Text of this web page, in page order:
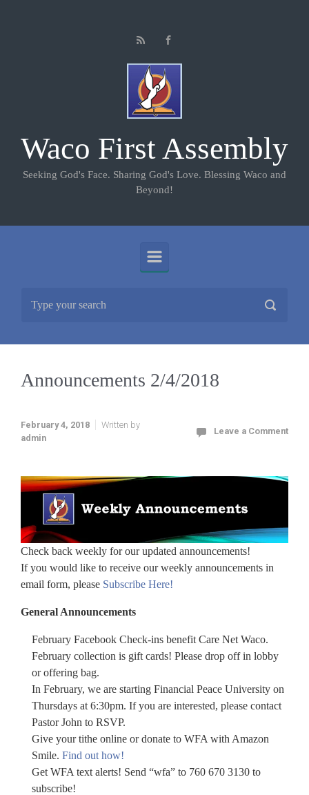
Waco First Assembly
Seeking God's Face. Sharing God's Love. Blessing Waco and
Beyond!
Announcements 2/4/2018
February 4, 2018
Written by
admin
Leave a Comment
Check back weekly for our updated announcements!
If you would like to receive our weekly announcements in
email form, please Subscribe Here!
General Announcements
February Facebook Check-ins benefit Care Net Waco.
February collection is gift cards! Please drop off in lobby
or offering bag.
In February, we are starting Financial Peace University on
Thursdays at 6:30pm. If you are interested, please contact
Pastor John to RSVP.
Give your tithe online or donate to WFA with Amazon
Smile. Find out how!
Get WFA text alerts! Send “wfa” to 760 670 3130 to
subscribe!